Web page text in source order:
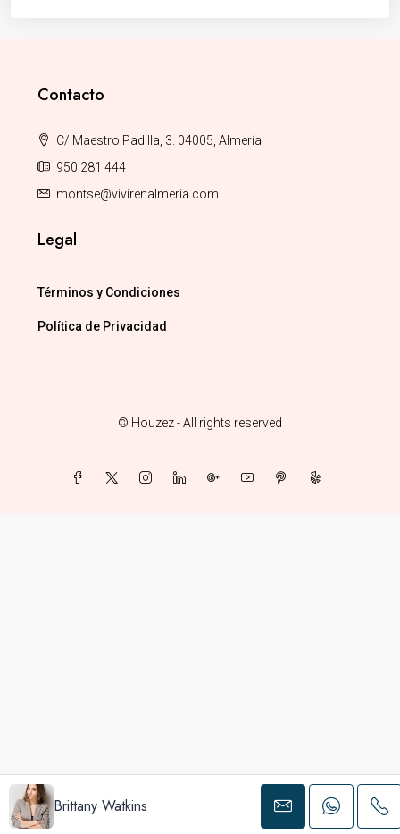
Brittany Watkins
Contacto
C/ Maestro Padilla, 3. 04005, Almería
950 281 444
montse@vivirenalmeria.com
Legal
Términos y Condiciones
Política de Privacidad
© Houzez - All rights reserved